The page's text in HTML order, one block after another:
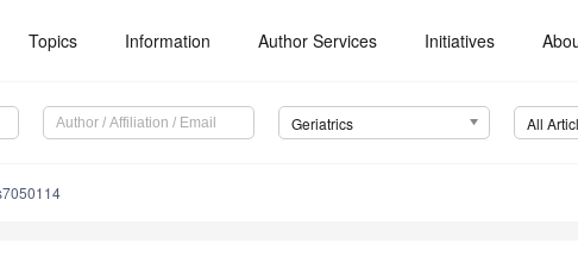
Topics Information Author Services Initiatives
Geriatrics All